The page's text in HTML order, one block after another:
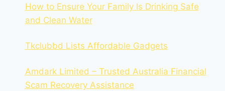
How to Ensure Your Family Is Drinking Safe
and Clean Water
Tkclubbd Lists Affordable Gadgets
Amdark Limited – Trusted Australia Financial
Scam Recovery Assistance